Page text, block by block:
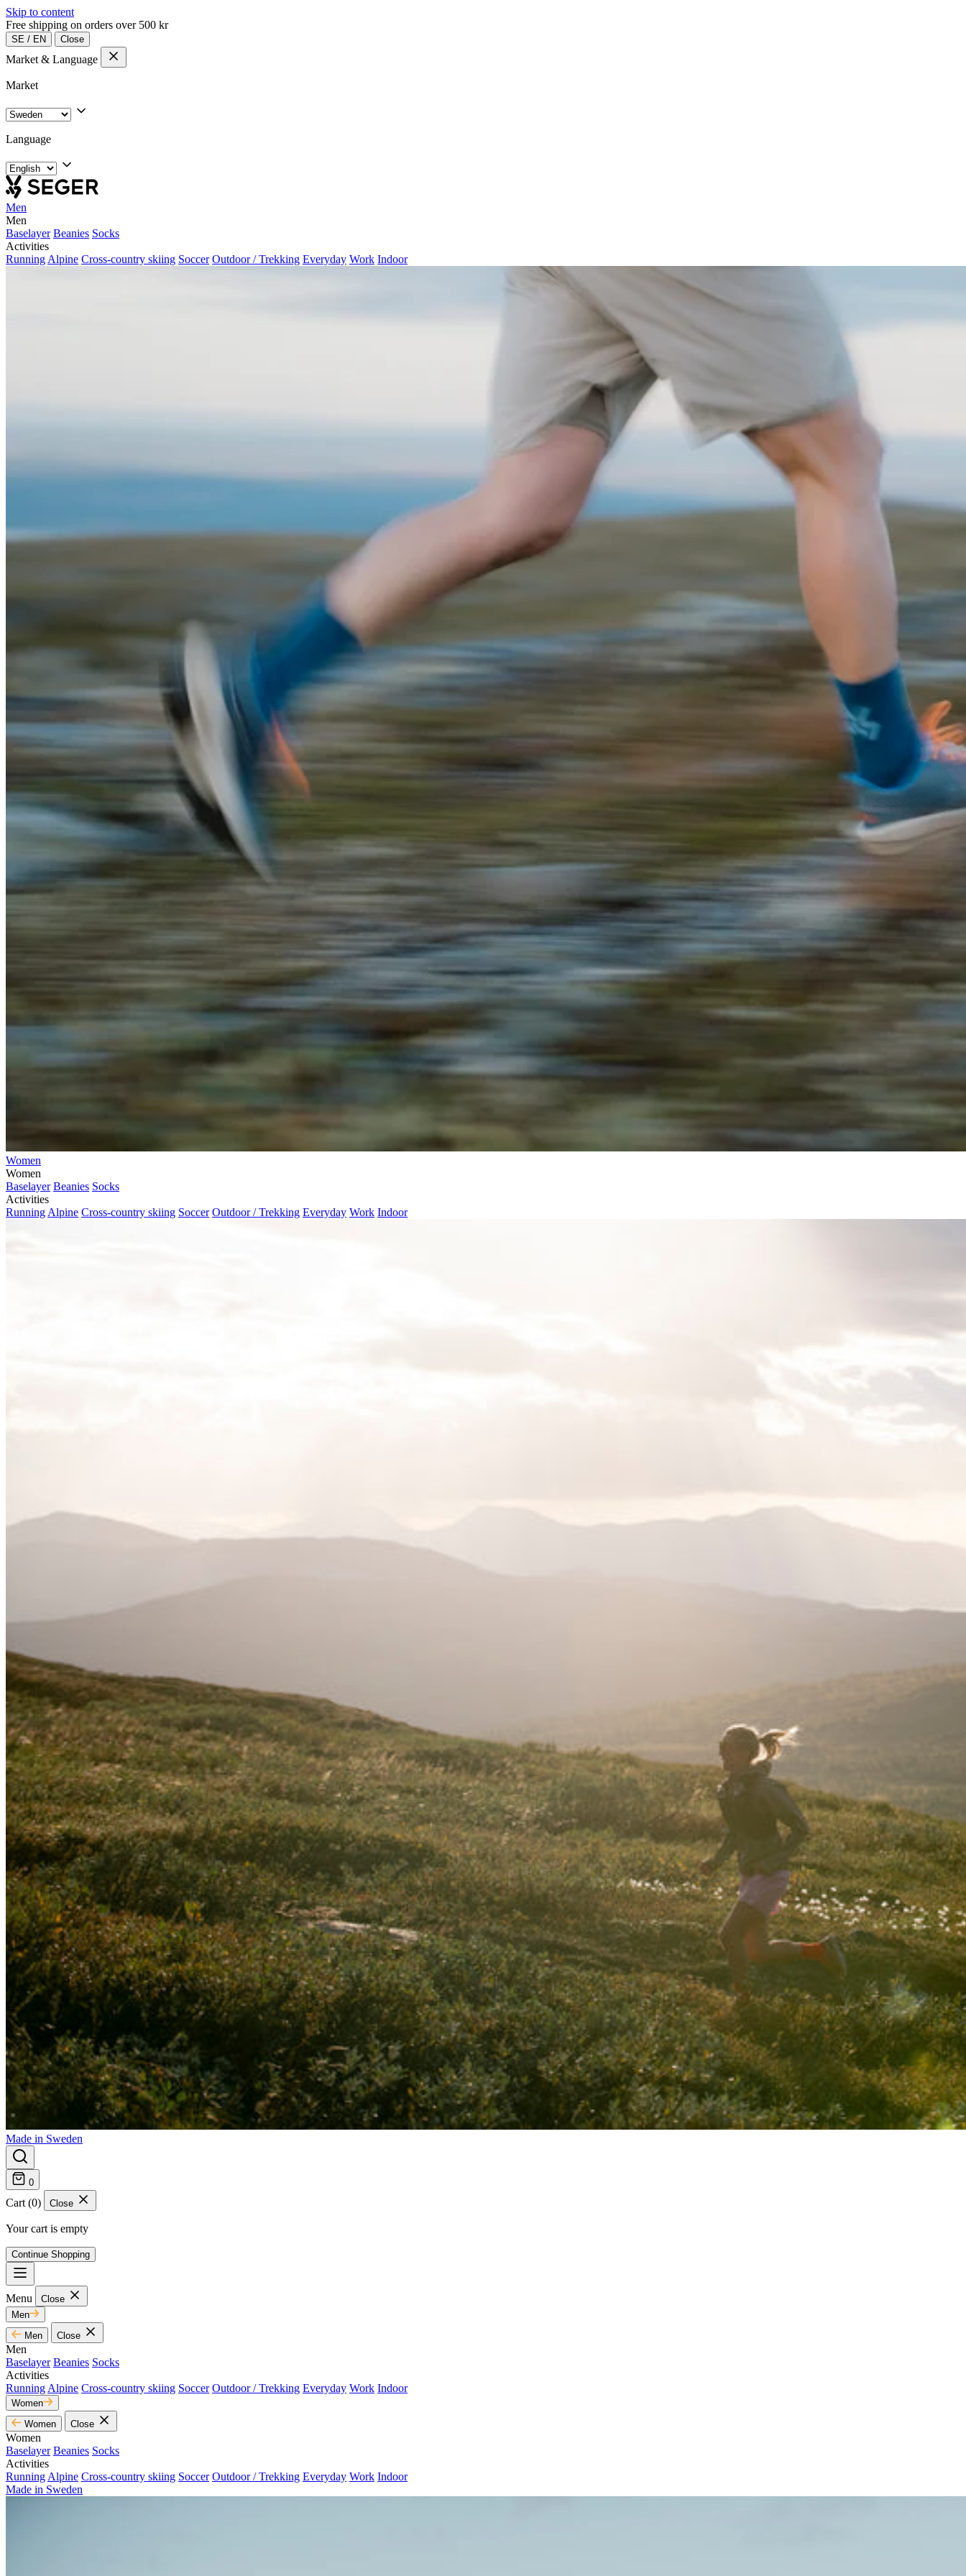
Skip to content
Free shipping on orders over 500 kr
SE / EN Close
Market & Language
Market
Language
Men
Men
Baselayer Beanies Socks
Activities
Running Alpine Cross-country skiing Soccer Outdoor / Trekking Everyday Work Indoor
Women
Women
Baselayer Beanies Socks
Activities
Running Alpine Cross-country skiing Soccer Outdoor / Trekking Everyday Work Indoor
Made in Sweden
0
Cart (0) Close
Your cart is empty
Continue Shopping
Menu
Close
Men
Men
Close
Men
Baselayer Beanies Socks
Activities
Running Alpine Cross-country skiing Soccer Outdoor / Trekking Everyday Work Indoor
Women
Women
Close
Women
Baselayer Beanies Socks
Activities
Running Alpine Cross-country skiing Soccer Outdoor / Trekking Everyday Work Indoor
Made in Sweden